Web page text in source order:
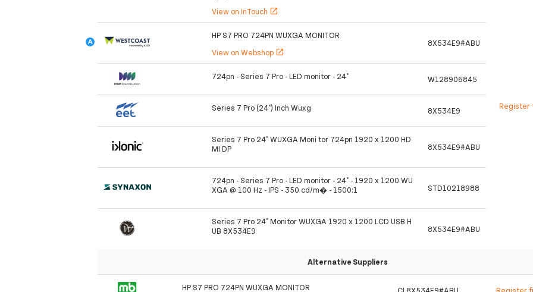
View on InTouch open_in_new
Register
HP S7 PRO 724PN WUXGA MONITOR
View on Webshop open_in_new
8X534E9#ABU
724pn - Series 7 Pro - LED monitor - 24" W128906845
Series 7 Pro (24") Inch Wuxg 8X534E9
Series 7 Pro 24" WUXGA Moni tor 724pn 1920 x 1200 HD
MI DP
8X534E9#ABU
724pn - Series 7 Pro - LED monitor - 24" - 1920 x 1200 WU
XGA @ 100 Hz - IPS - 350 cd/m� - 1500:1
STD10218988
Series 7 Pro 24" Monitor WUXGA 1920 x 1200 LCD USB H
UB 8X534E9
8X534E9#ABU
Alternative Suppliers
HP S7 PRO 724PN WUXGA MONITOR